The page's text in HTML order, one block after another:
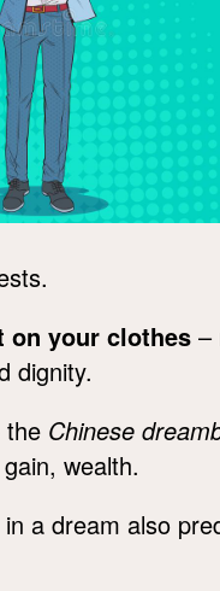
on your clothes –
dignity.
the Chinese
wealth.
a dream also